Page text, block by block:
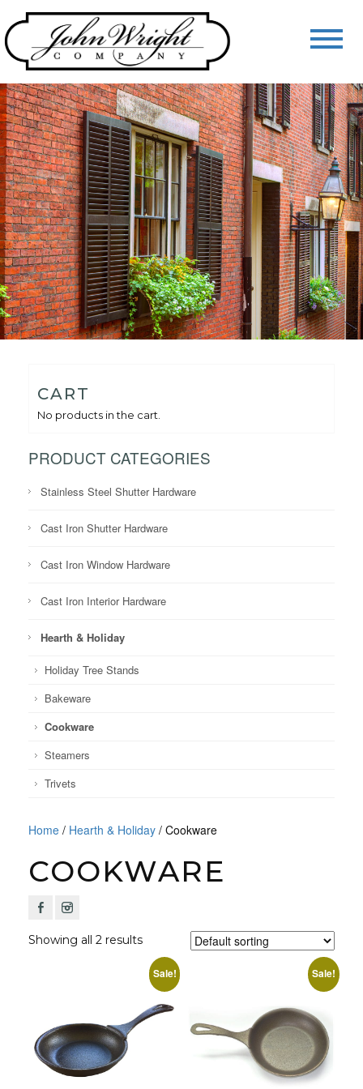
CART
No products in the cart.
PRODUCT CATEGORIES
Stainless Steel Shutter Hardware
Cast Iron Shutter Hardware
Cast Iron Window Hardware
Cast Iron Interior Hardware
Hearth & Holiday
Holiday Tree Stands
Bakeware
Cookware
Steamers
Trivets
Home / Hearth & Holiday / Cookware
COOKWARE
F I
Showing all 2 results
Sale! Sale!